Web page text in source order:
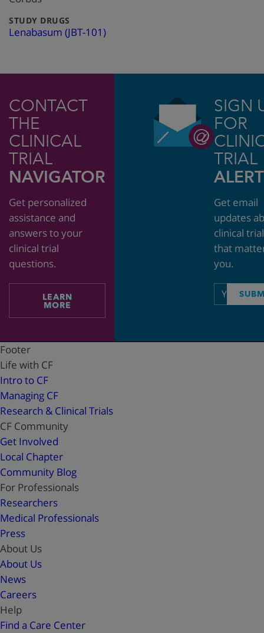
STUDY DRUGS
Lenabasum (JBT-101)
CONTACT
THE
CLINICAL
TRIAL
NAVIGATOR
Get personalized
assistance and
answers to your
clinical trial
questions.
LEARN
MORE
SIGN
FOR
TRIAL
Get email
updates
clinical
that
you.
Email
address
Footer
Life with CF
Intro to CF
Managing CF
Research & Clinical Trials
CF Community
Get Involved
Local Chapter
Community Blog
For Professionals
Researchers
Medical Professionals
Press
About Us
About Us
News
Careers
Help
Find a Care Center